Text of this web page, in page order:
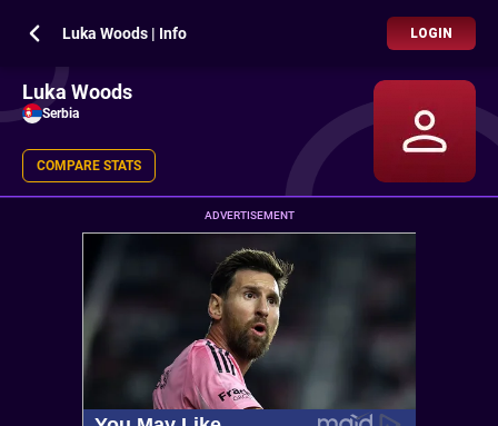
Luka Woods | Info LOGIN
Luka Woods
Serbia
COMPARE STATS
ADVERTISEMENT